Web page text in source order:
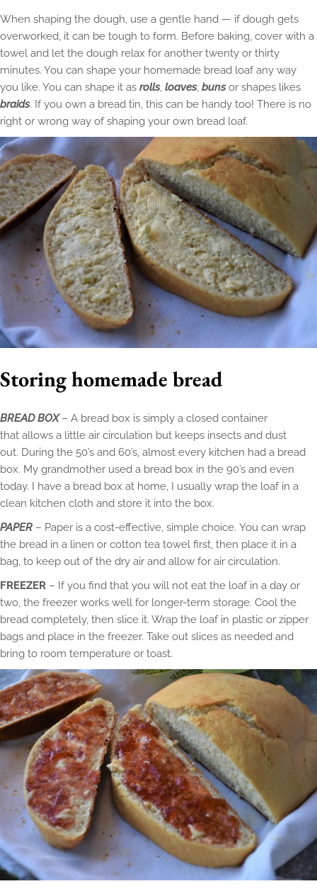
When shaping the dough, use a gentle hand — if dough gets
overworked, it can be tough to form. Before baking, cover with a
towel and let the dough relax for another twenty or thirty
minutes. You can shape your homemade bread loaf any way
you like. You can shape it as rolls, loaves, bunsor shapes likes
braids. If you own a bread tin, this can be handy too! There is no
right or wrong way of shaping your own bread loaf.
Storing homemade bread
BREAD BOX– A bread box is simply a closed container
that allows a little air circulation but keeps insects and dust
out. During the 50’s and 60’s, almost every kitchen had a bread
box. My grandmother used a bread box in the 90’s and even
today. I have a bread box at home, I usually wrap the loaf in a
clean kitchen cloth and store it into the box.
PAPER – Paper is a cost-effective, simple choice. You can wrap
the bread in a linen or cotton tea towel first, then place it in a
bag, to keep out of the dry air and allow for air circulation.
FREEZER – If you find that you will not eat the loaf in a day or
two, the freezer works well for longer-term storage. Cool the
bread completely, then slice it. Wrap the loaf in plastic or zipper
bags and place in the freezer. Take out slices as needed and
bring to room temperature or toast.